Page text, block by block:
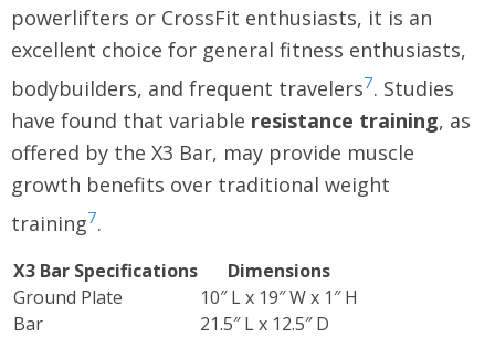
powerlifters or CrossFit enthusiasts, it is an
excellent choice for general fitness enthusiasts,
bodybuilders, and frequent travelers7. Studies
have found that variable resistance training, as
offered by the X3 Bar, may provide muscle
growth benefits over traditional weight
training7.
X3 Bar Specifications
Dimensions
Ground Plate
10″ L x 19″ W x 1″ H
Bar
21.5″ L x 12.5″ D